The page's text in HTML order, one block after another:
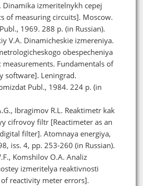
Dinamika izmeritelnykh cepej
of measuring circuits]. Moscow.
1969. 288 p. (in Russian).
V.A. Dinamicheskie izmereniya.
obespecheniya
measurements. Fundamentals of
software]. Leningrad.
Publ., 1984. 224 p. (in
Ibragimov R.L. Reaktimetr kak
cifrovoy filtr [Reactimeter as an
filter]. Atomnaya energiya,
iss. 4, pp. 253-260 (in Russian).
Komshilov O.A. Analiz
izmeritelya reaktivnosti
reactivity meter errors].